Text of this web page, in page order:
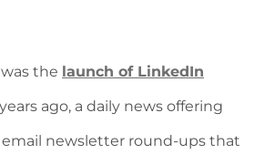
the launch of LinkedIn
ago, a daily news offering
newsletter round-ups that